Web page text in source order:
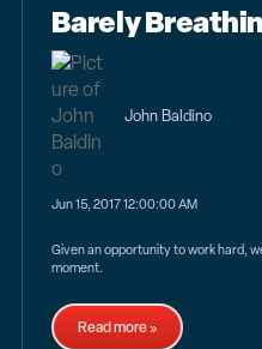
Barely
John Baldino
Jun 15, 2017 12:00:00 AM
Given an opportunity to work hard,
moment.
Read more »